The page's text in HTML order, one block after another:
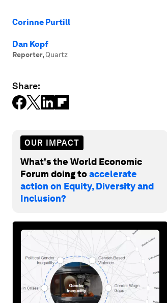
Corinne Purtill
Dan Kopf
Reporter, Quartz
Share:
OUR IMPACT
What's the World Economic
Forum doing toaccelerate
action on Equity, Diversity and
Inclusion?